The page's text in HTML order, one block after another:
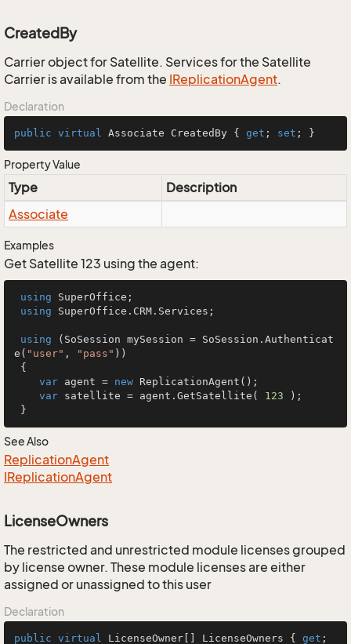
CreatedBy
Carrier object for Satellite. Services for the Satellite
Carrier is available from the IReplicationAgent.
Declaration
public virtual Associate CreatedBy { get ; set ; }
Property Value
Type
Description
Associate
Examples
Get Satellite 123 using the agent:
using SuperOffice;
using SuperOffice.CRM.Services;
using (SoSession mySession = SoSession.Authenticat
e( "user" , "pass" ))
var agent = new ReplicationAgent();
var satellite = agent.GetSatellite( 123 );
}
See Also
ReplicationAgent
IReplicationAgent
LicenseOwners
The restricted and unrestricted module licenses grouped
by license owner. These module licenses are either
assigned or unassigned to this user
Declaration
public virtual LicenseOwner[] LicenseOwners { get